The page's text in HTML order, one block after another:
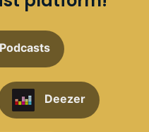
Deezer